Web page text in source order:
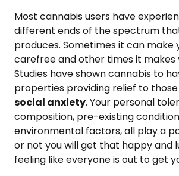
Most cannabis users have
different ends of the spectrum
produces. Sometimes it can make
carefree and other times it makes
Studies have shown cannabis to
properties providing relief to
social anxiety. Your personal
composition, pre-existing
environmental factors, all play a
or not you will get that happy and
feeling like everyone is out to get